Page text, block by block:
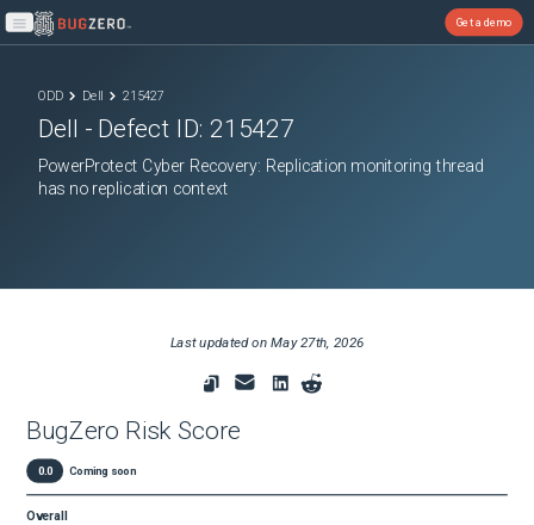
Open main menu
Get a demo
ODD Dell 215427
Dell - Defect ID: 215427
PowerProtect Cyber Recovery: Replication monitoring thread
has no replication context
Last updated onMay 27th, 2026
BugZero Risk Score
0.0 Coming soon
Overall